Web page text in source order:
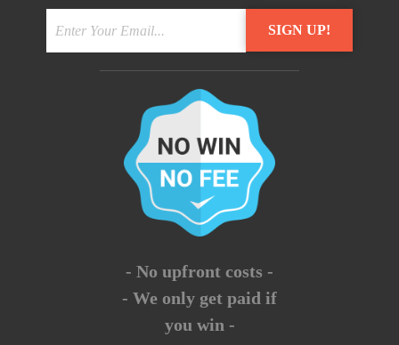
- No upfront costs -
- We only get paid if
you win -